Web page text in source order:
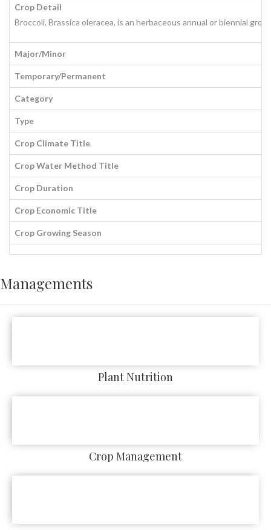
Crop Detail
Broccoli, Brassica oleracea, is an herbaceous annual or biennial
Major/Minor
Temporary/Permanent
Category
Type
Crop Climate Title
Crop Water Method Title
Crop Duration
Crop Economic Title
Crop Growing Season
Managements
Plant Nutrition
Crop Management